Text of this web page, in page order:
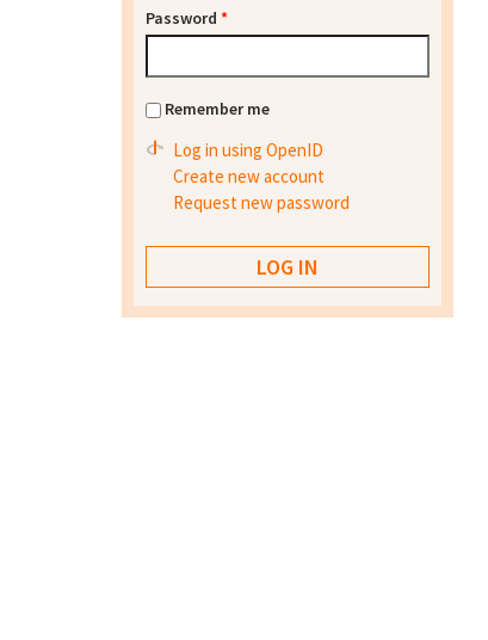
Password *
Remember me
Log in using OpenID
Create new account
Request new password